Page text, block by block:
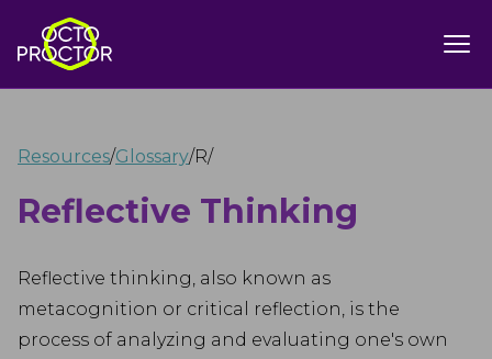
Resources/Glossary/R/
Reflective Thinking
Reflective thinking, also known as
metacognition or critical reflection, is the
process of analyzing and evaluating one's own